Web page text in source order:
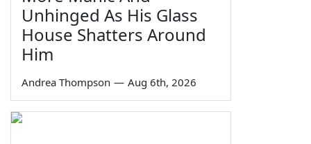
Unhinged As His Glass
House Shatters Around
Him
Andrea Thompson — Aug 6th, 2026